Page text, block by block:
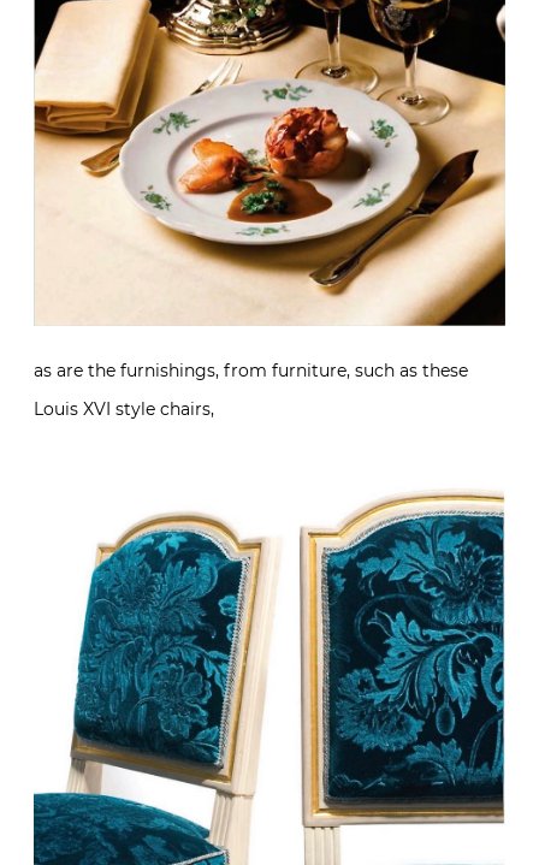
as are the furnishings, from furniture, such as these
Louis XVI style chairs,